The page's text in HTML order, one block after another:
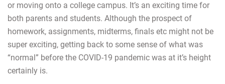
or moving onto a college campus. It’s an exciting time for
both parents and students. Although the prospect of
homework, assignments, midterms, finals etc might not be
super exciting, getting back to some sense of what was
“normal” before the COVID-19 pandemic was at it’s height
certainly is.